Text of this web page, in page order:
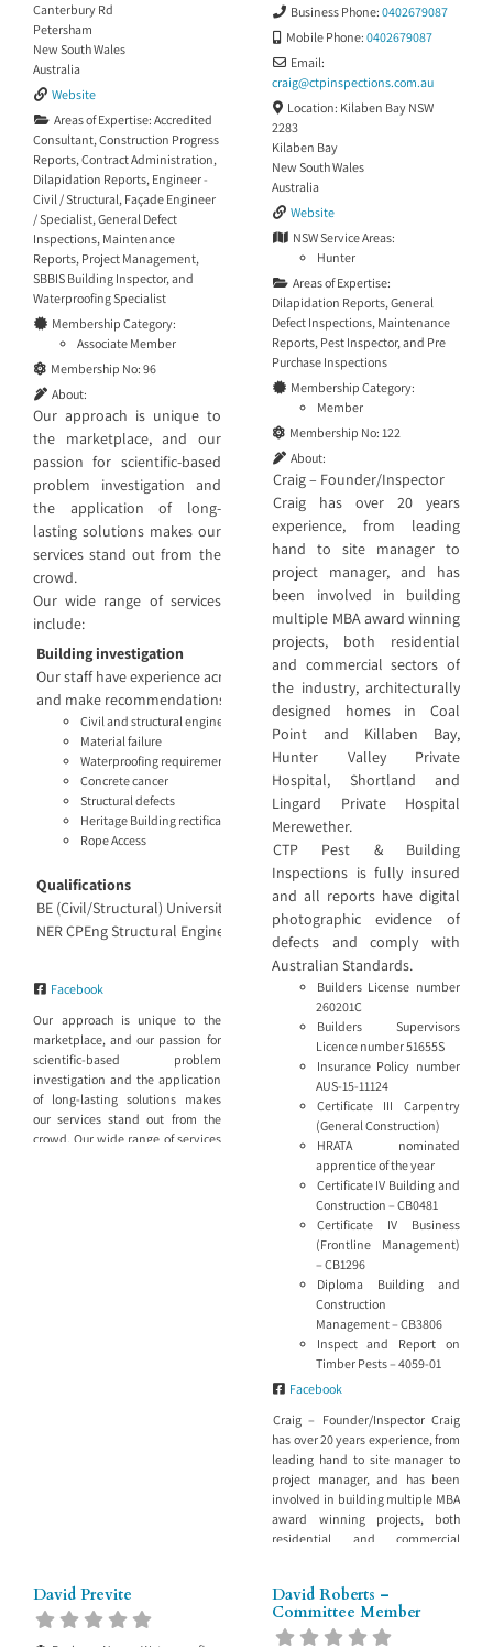
Canterbury Rd
Petersham
New South Wales
Australia
Website
Areas of Expertise: Accredited
Consultant,Construction Progress
Reports,Contract Administration,
Dilapidation Reports, Engineer -
Civil / Structural, Façade Engineer
/ Specialist,General Defect
Inspections, Maintenance
Reports, Project Management,
SBBIS Building Inspector, and
Waterproofing Specialist
Membership Category:
Associate Member
Membership No: 96
About:
Our approach is unique to
the marketplace, and our
passion for scientific-based
problem investigation and
the application of long-
lasting solutions makes our
services stand out from the
crowd.
Our wide range of services
include:
Building investigation
Our staff have experience across projects large and small and
and make recommendations based on the findings. Our engineering
Civil and structural engineering
Material failure
Waterproofing requirements
Concrete cancer
Structural defects
Heritage Building rectification recommendations
Rope Access
Qualifications
BE (Civil/Structural) University of Sydney
NER CPEng Structural Engineer and Project Management
Facebook
Our approach is unique to the
marketplace, and our passion for
scientific-based problem
investigation and the application
of long-lasting solutions makes
our services stand out from the
crowd. Our wide range of services
Business Phone: 0402679087
Mobile Phone: 0402679087
Email:
craig@ctpinspections.com.au
Location: Kilaben Bay NSW
2283
Kilaben Bay
New South Wales
Australia
Website
NSW Service Areas:
Hunter
Areas of Expertise:
Dilapidation Reports,General
Defect Inspections, Maintenance
Reports, Pest Inspector, and Pre
Purchase Inspections
Membership Category:
Member
Membership No: 122
About:
Craig – Founder/Inspector
Craig has over 20 years
experience, from leading
hand to site manager to
project manager, and has
been involved in building
multiple MBA award winning
projects, both residential
and commercial sectors of
the industry, architecturally
designed homes in Coal
Point and Killaben Bay,
Hunter Valley Private
Hospital, Shortland and
Lingard Private Hospital
Merewether.
CTP Pest & Building
Inspections is fully insured
and all reports have digital
photographic evidence of
defects and comply with
Australian Standards.
Builders License number
260201C
Builders Supervisors
Licence number 51655S
Insurance Policy number
AUS-15-11124
Certificate III Carpentry
(General Construction)
HRATA nominated
apprentice of the year
Certificate IV Building and
Construction – CB0481
Certificate IV Business
(Frontline Management)
– CB1296
Diploma Building and
Construction
Management – CB3806
Inspect and Report on
Timber Pests – 4059-01
Facebook
Craig – Founder/Inspector Craig
has over 20 years experience, from
leading hand to site manager to
project manager, and has been
involved in building multiple MBA
award winning projects, both
residential and commercial
Coal Point and Killaben Bay,
Hunter Valley Private Hospital,
Shortland and Lingard Private
David Previte
David Roberts –
Committee Member